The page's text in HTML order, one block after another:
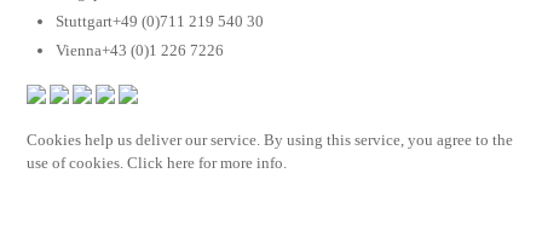
Stuttgart+49 (0)711 219 540 30
Vienna+43 (0)1 226 7226
Cookies help us deliver our service. By using this service, you agree to the
use of cookies. Click here for more info.